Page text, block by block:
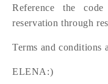
Reference the
reservation through
Terms and conditions
ELENA:)